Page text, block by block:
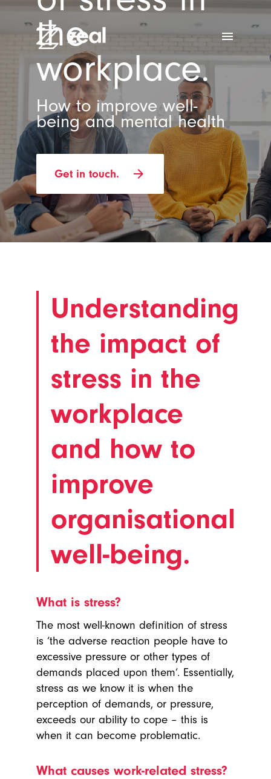
menu
the
workplace.
How to improve well-
being and mental health
Get in touch. arrow_forward
Understanding
the impact of
stress in the
workplace
and how to
improve
organisational
well-being.
What is stress?
The most well-known definition of stress
is ‘the adverse reaction people have to
excessive pressure or other types of
demands placed upon them’. Essentially,
stress as we know it is when the
perception of demands, or pressure,
exceeds our ability to cope – this is
when it can become problematic.
What causes work-related stress?